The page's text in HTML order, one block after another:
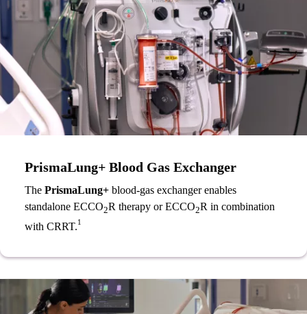
PrismaLung+ Blood Gas Exchanger
The PrismaLung+ blood-gas exchanger enables
standalone ECCO2R therapy or ECCO2R in combination
with CRRT.1